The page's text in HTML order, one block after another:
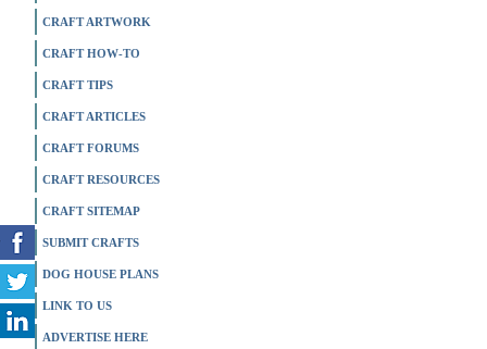
CRAFT ARTWORK
CRAFT HOW-TO
CRAFT TIPS
CRAFT ARTICLES
CRAFT FORUMS
CRAFT RESOURCES
CRAFT SITEMAP
SUBMIT CRAFTS
DOG HOUSE PLANS
LINK TO US
ADVERTISE HERE